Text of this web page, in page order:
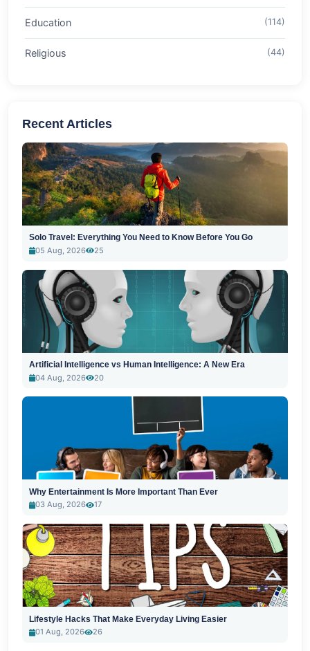
Education (114)
Religious (44)
Recent Articles
Solo Travel: Everything You Need to Know Before You Go
05 Aug, 2026
25
Artificial Intelligence vs Human Intelligence: A New Era
04 Aug, 2026
20
Why Entertainment Is More Important Than Ever
03 Aug, 2026
17
Lifestyle Hacks That Make Everyday Living Easier
01 Aug, 2026
26